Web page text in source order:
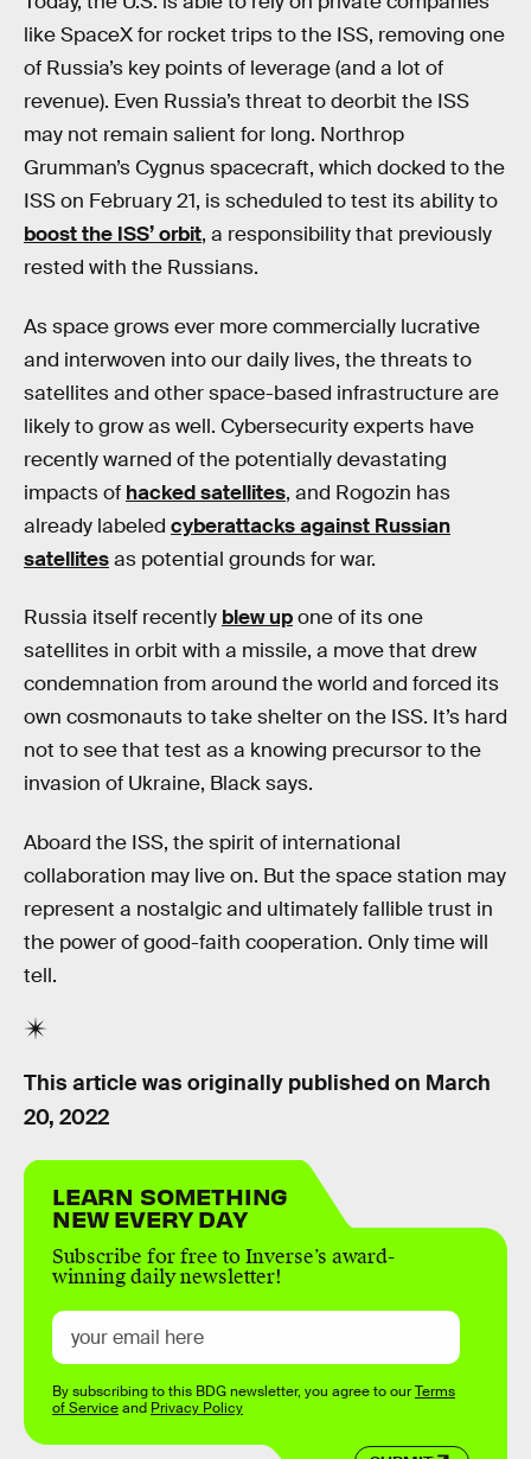
like SpaceX for rocket trips to the ISS, removing one
of Russia’s key points of leverage (and a lot of
revenue). Even Russia’s threat to deorbit the ISS
may not remain salient for long. Northrop
Grumman’s Cygnus spacecraft, which docked to the
ISS on February 21, is scheduled to test its ability to
boost the ISS’ orbit, a responsibility that previously
rested with the Russians.
As space grows ever more commercially lucrative
and interwoven into our daily lives, the threats to
satellites and other space-based infrastructure are
likely to grow as well. Cybersecurity experts have
recently warned of the potentially devastating
impacts of hacked satellites, and Rogozin has
already labeled cyberattacks against Russian
satellitesas potential grounds for war.
Russia itself recently blew upone of its one
satellites in orbit with a missile, a move that drew
condemnation from around the world and forced its
own cosmonauts to take shelter on the ISS. It’s hard
not to see that test as a knowing precursor to the
invasion of Ukraine, Black says.
Aboard the ISS, the spirit of international
collaboration may live on. But the space station may
represent a nostalgic and ultimately fallible trust in
the power of good-faith cooperation. Only time will
tell.
This article was originally published on March
20, 2022
LEARN SOMETHING
NEW EVERY DAY
Subscribe for free to Inverse’s award-
winning daily newsletter!
By subscribing to this BDG newsletter, you agree to ourTerms
of Serviceand Privacy Policy